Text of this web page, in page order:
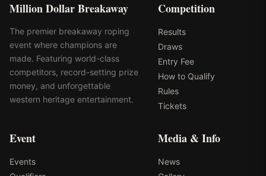
Million Dollar Breakaway
The premier breakaway roping
event where champions are
made. Featuring world-class
competitors, record-setting prize
money, and unforgettable
western heritage entertainment.
Competition
Results
Draws
Entry Fee
How to Qualify
Rules
Tickets
Event
Events
Media & Info
News